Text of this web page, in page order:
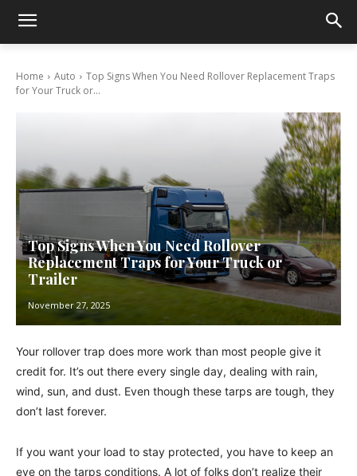
Home Auto
Top Signs When You Need Rollover Replacement Traps
for Your Truck or...
Top Signs When You Need Rollover
Replacement Traps for Your Truck or
Trailer
November 27, 2025
Your rollover trap does more work than most people give it
credit for. It’s out there every single day, dealing with rain,
wind, sun, and dust. Even though these tarps are tough, they
don’t last forever.
If you want your load to stay protected, you have to keep an
eye on the tarps conditions. A lot of folks don’t realize their